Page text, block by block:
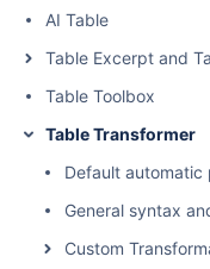
AI Table
Table Excerpt and
Table Toolbox
Table Transformer
Default automatic
General syntax
Custom